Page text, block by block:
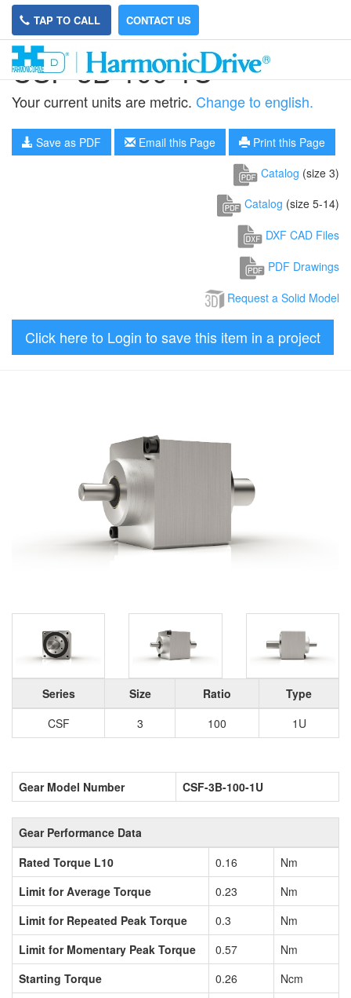
TAP TO CALL CONTACT US
CSF-3B-100-1U
Your current units are metric. Change to english.
Save as PDF Email this Page
Print this Page
Catalog (size 3)
Catalog (size 5-14)
DXF CAD Files
PDF Drawings
Request a Solid Model
Click here to Login to save this item in a project
Series Size Ratio
Type
CSF
3 100 1U
Gear Model Number CSF-3B-100-1U
Gear Performance Data
Rated Torque L10
0.16
Nm
Limit for Average Torque
0.23
Nm
Limit for Repeated Peak Torque
0.3
Nm
Limit for Momentary Peak Torque
0.57
Nm
Starting Torque
0.26
Ncm